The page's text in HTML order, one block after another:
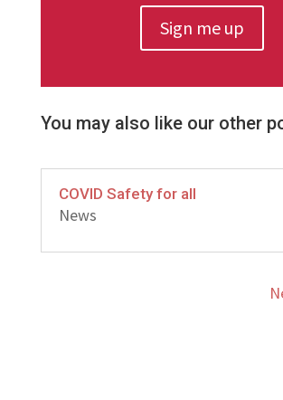
Sign me up
You may also like our other
COVID Safety for all
News